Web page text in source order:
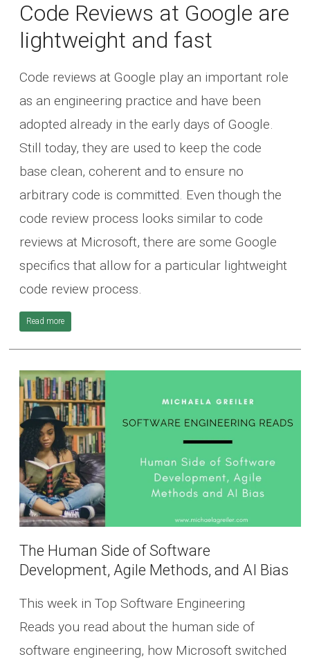
Code Reviews at Google are
lightweight and fast
Code reviews at Google play an important role
as an engineering practice and have been
adopted already in the early days of Google.
Still today, they are used to keep the code
base clean, coherent and to ensure no
arbitrary code is committed. Even though the
code review process looks similar to code
reviews at Microsoft, there are some Google
specifics that allow for a particular lightweight
code review process.
Read more
The Human Side of Software
Development, Agile Methods, and AI Bias
This week in Top Software Engineering
Reads you read about the human side of
software engineering, how Microsoft switched